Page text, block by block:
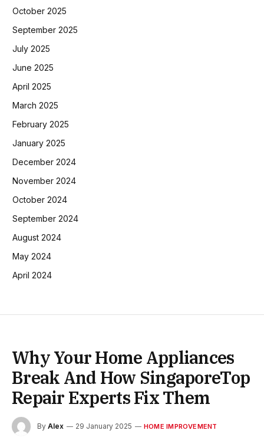
October 2025
September 2025
July 2025
June 2025
April 2025
March 2025
February 2025
January 2025
December 2024
November 2024
October 2024
September 2024
August 2024
May 2024
April 2024
Why Your Home Appliances
Break And How SingaporeTop
Repair Experts Fix Them
By Alex 29 January 2025 HOME IMPROVEMENT